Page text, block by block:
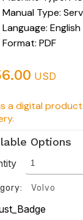
Manual Type:
Language: English
Format: PDF
USD
a digital product.
Options
Volvo